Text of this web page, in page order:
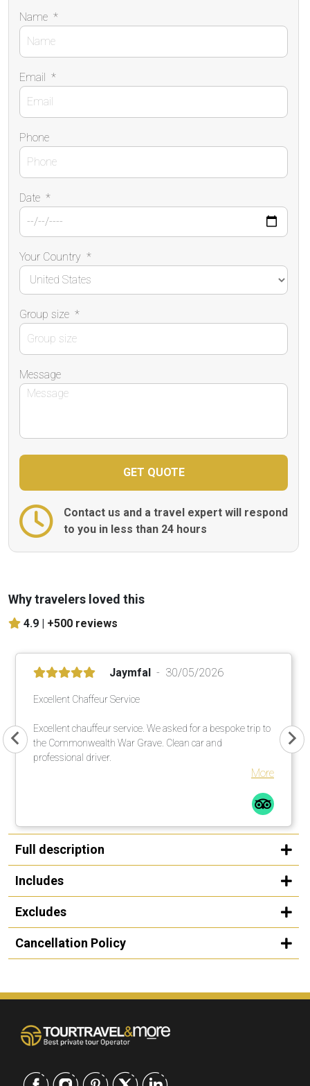
Name *
Email *
Phone
Date *
Your Country *
Group size *
Message
Contact us and a travel expert will respond
to you in less than 24 hours
Why travelers loved this
4.9 | +500 reviews
Jaymfal 30/05/2026
Excellent Chaffeur Service
Excellent chauffeur service. We asked for a bespoke trip to
the Commonwealth War Grave. Clean car and
professional driver.
More
Full description
Includes
Excludes
Cancellation Policy